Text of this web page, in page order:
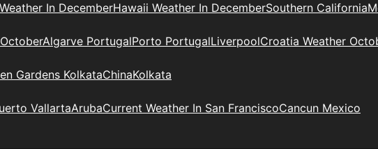
In DecemberHawaii Weather In DecemberSouthern California
Algarve PortugalPorto PortugalLiverpoolCroatia Weather
Gardens KolkataChinaKolkata
VallartaArubaCurrent Weather In San FranciscoCancun Mexico